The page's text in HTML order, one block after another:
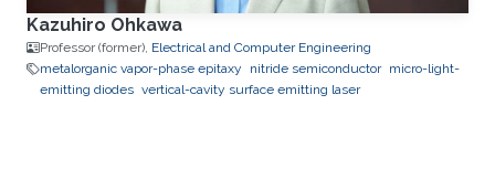
Kazuhiro Ohkawa
Professor (former), Electrical and Computer Engineering
metalorganic vapor-phase epitaxy
nitride semiconductor micro-light-
emitting diodes vertical-cavity surface emitting laser